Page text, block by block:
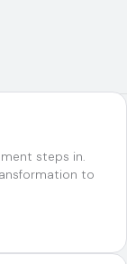
steps in.
to